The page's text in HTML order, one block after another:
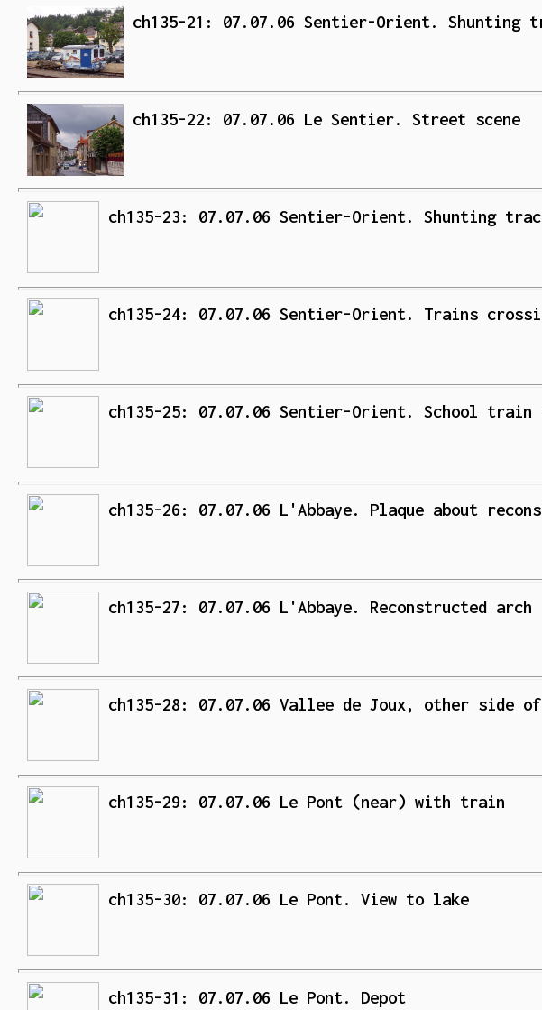
ch135-21: 07.07.06 Sentier-Orient. Shunting
ch135-22: 07.07.06 Le Sentier. Street scene
ch135-23: 07.07.06 Sentier-Orient. Shunting
ch135-24: 07.07.06 Sentier-Orient. Trains
ch135-25: 07.07.06 Sentier-Orient. School
ch135-26: 07.07.06 L'Abbaye. Plaque about
ch135-27: 07.07.06 L'Abbaye. Reconstructed arch
ch135-28: 07.07.06 Vallee de Joux, other side
ch135-29: 07.07.06 Le Pont (near) with train
ch135-30: 07.07.06 Le Pont. View to lake
ch135-31: 07.07.06 Le Pont. Depot